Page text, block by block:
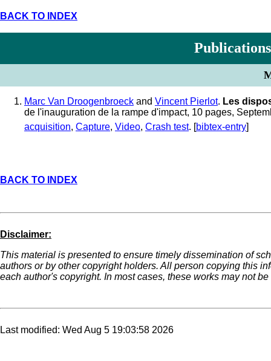
BACK TO INDEX
Marc Van Droogenbroeck and Vincent Pierlot. Les
de l'inauguration de la rampe d'impact, 10 pages,
acquisition, Capture, Video, Crash test. [bibtex-entry]
BACK TO INDEX
Disclaimer:
This material is presented to ensure timely dissemination of
authors or by other copyright holders. All person copying this
each author's copyright. In most cases, these works may not
Last modified: Wed Aug 5 19:03:58 2026